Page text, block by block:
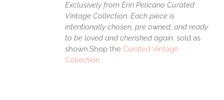
Exclusively from Erin Pelicano Curated
Vintage Collection. Each piece is
intentionally chosen, pre owned, and ready
to be loved and cherished again.sold as
shown.Shop theCurated Vintage
Collection